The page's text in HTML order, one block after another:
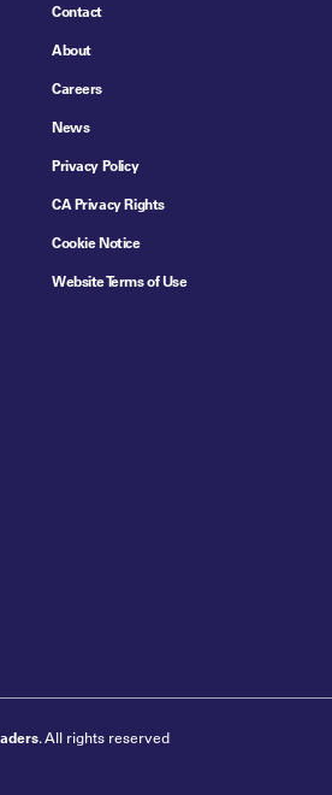
Contact
About
Careers
News
Privacy Policy
CA Privacy Rights
Cookie Notice
Website Terms of Use
. All rights reserved